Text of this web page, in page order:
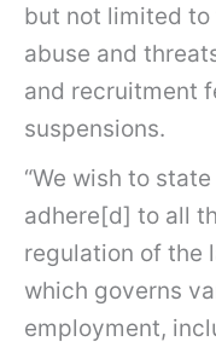
but not limited
abuse and
and recruitment
suspensions.
“We wish to
adhere[d] to all
regulation of the
which governs
employment,